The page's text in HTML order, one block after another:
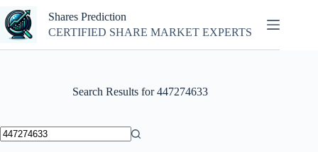
to
content
Shares Prediction
CERTIFIED SHARE MARKET EXPERTS
Search Results for 447274633